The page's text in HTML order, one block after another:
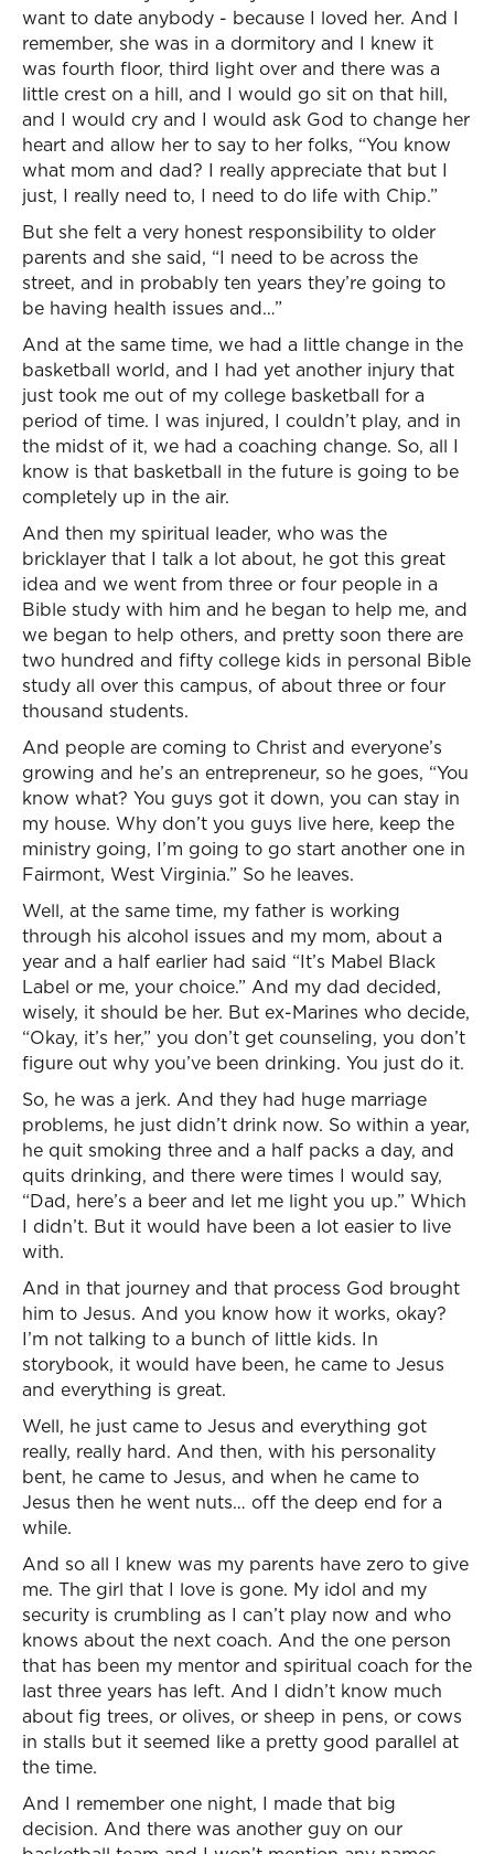
want to date anybody - because I loved her. And I
remember, she was in a dormitory and I knew it
was fourth floor, third light over and there was a
little crest on a hill, and I would go sit on that hill,
and I would cry and I would ask God to change her
heart and allow her to say to her folks, “You know
what mom and dad? I really appreciate that but I
just, I really need to, I need to do life with Chip.”
But she felt a very honest responsibility to older
parents and she said, “I need to be across the
street, and in probably ten years they’re going to
be having health issues and…”
And at the same time, we had a little change in the
basketball world, and I had yet another injury that
just took me out of my college basketball for a
period of time. I was injured, I couldn’t play, and in
the midst of it, we had a coaching change. So, all I
know is that basketball in the future is going to be
completely up in the air.
And then my spiritual leader, who was the
bricklayer that I talk a lot about, he got this great
idea and we went from three or four people in a
Bible study with him and he began to help me, and
we began to help others, and pretty soon there are
two hundred and fifty college kids in personal Bible
study all over this campus, of about three or four
thousand students.
And people are coming to Christ and everyone’s
growing and he’s an entrepreneur, so he goes, “You
know what? You guys got it down, you can stay in
my house. Why don’t you guys live here, keep the
ministry going, I’m going to go start another one in
Fairmont, West Virginia.” So he leaves.
Well, at the same time, my father is working
through his alcohol issues and my mom, about a
year and a half earlier had said “It’s Mabel Black
Label or me, your choice.” And my dad decided,
wisely, it should be her. But ex-Marines who decide,
“Okay, it’s her,” you don’t get counseling, you don’t
figure out why you’ve been drinking. You just do it.
So, he was a jerk. And they had huge marriage
problems, he just didn’t drink now. So within a year,
he quit smoking three and a half packs a day, and
quits drinking, and there were times I would say,
“Dad, here’s a beer and let me light you up.” Which
I didn’t. But it would have been a lot easier to live
with.
And in that journey and that process God brought
him to Jesus. And you know how it works, okay?
I’m not talking to a bunch of little kids. In
storybook, it would have been, he came to Jesus
and everything is great.
Well, he just came to Jesus and everything got
really, really hard. And then, with his personality
bent, he came to Jesus, and when he came to
Jesus then he went nuts… off the deep end for a
while.
And so all I knew was my parents have zero to give
me. The girl that I love is gone. My idol and my
security is crumbling as I can’t play now and who
knows about the next coach. And the one person
that has been my mentor and spiritual coach for the
last three years has left. And I didn’t know much
about fig trees, or olives, or sheep in pens, or cows
in stalls but it seemed like a pretty good parallel at
the time.
And I remember one night, I made that big
decision. And there was another guy on our